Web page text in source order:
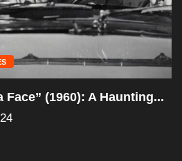
(1960): A Haunting...